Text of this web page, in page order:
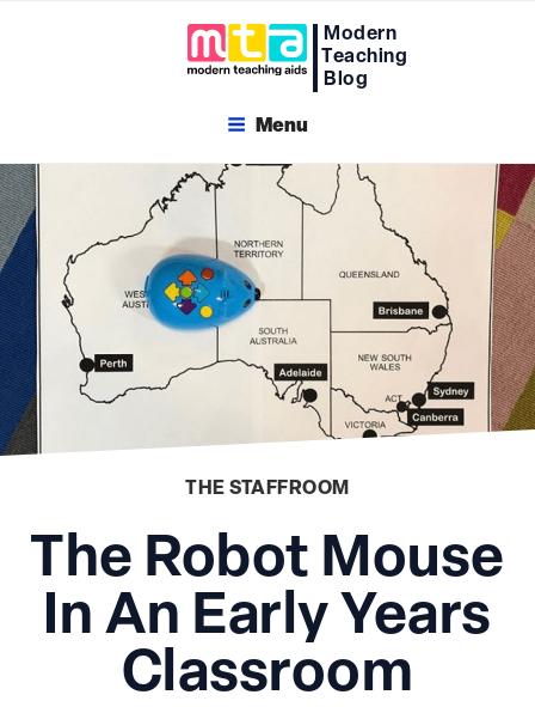
Modern
Teaching
Blog
Menu
THE STAFFROOM
The Robot Mouse
In An Early Years
Classroom